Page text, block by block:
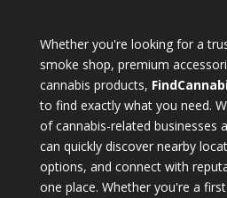
Whether you're looking for a
smoke shop, premium
cannabis products,
to find exactly what you need.
of cannabis-related businesses
can quickly discover nearby
options, and connect with
one place. Whether you're a